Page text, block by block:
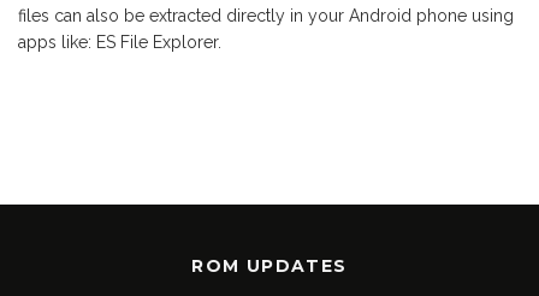
files can also be extracted directly in your Android phone using
apps like: ES File Explorer.
ROM UPDATES